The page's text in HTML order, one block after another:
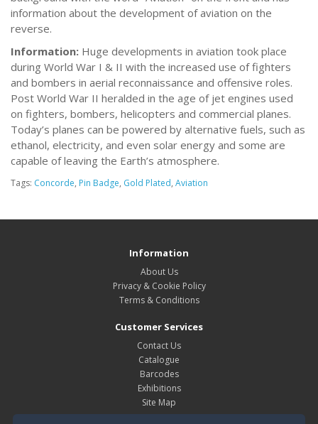
information about the development of aviation on the
reverse.
Information: Huge developments in aviation took place
during World War I & II with the increased use of fighters
and bombers in aerial reconnaissance and offensive roles.
Post World War II heralded in the age of jet engines used
on fighters, bombers, helicopters and commercial planes.
Today’s planes can be powered by alternative fuels, such as
ethanol, electricity, and even solar energy and some are
capable of leaving the Earth’s atmosphere.
Tags: Concorde, Pin Badge, Gold Plated, Aviation
Information
About Us
Privacy & Cookie Policy
Terms & Conditions
Customer Services
Contact Us
Catalogue
Barcodes
Exhibitions
Site Map